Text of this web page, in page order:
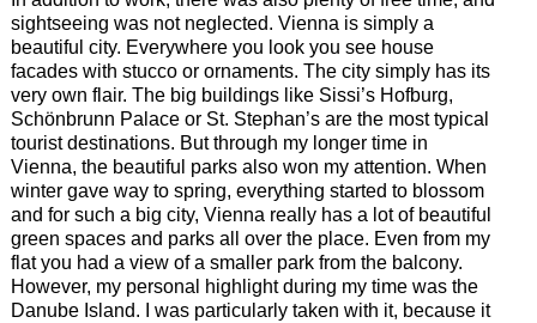
sightseeing was not neglected. Vienna is simply a
beautiful city. Everywhere you look you see house
facades with stucco or ornaments. The city simply has its
very own flair. The big buildings like Sissi’s Hofburg,
Schönbrunn Palace or St. Stephan’s are the most typical
tourist destinations. But through my longer time in
Vienna, the beautiful parks also won my attention. When
winter gave way to spring, everything started to blossom
and for such a big city, Vienna really has a lot of beautiful
green spaces and parks all over the place. Even from my
flat you had a view of a smaller park from the balcony.
However, my personal highlight during my time was the
Danube Island. I was particularly taken with it, because it